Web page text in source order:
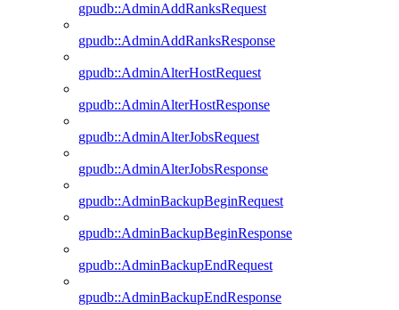
gpudb::AdminAddRanksRequest
gpudb::AdminAddRanksResponse
gpudb::AdminAlterHostRequest
gpudb::AdminAlterHostResponse
gpudb::AdminAlterJobsRequest
gpudb::AdminAlterJobsResponse
gpudb::AdminBackupBeginRequest
gpudb::AdminBackupBeginResponse
gpudb::AdminBackupEndRequest
gpudb::AdminBackupEndResponse